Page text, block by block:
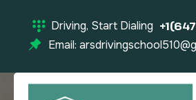
Driving, Start Dialing
Email: